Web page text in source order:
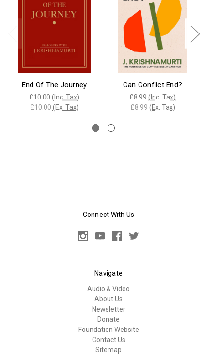
End Of The Journey
£10.00 (Inc. Tax)
£10.00 (Ex. Tax)
Can Conflict End?
£8.99 (Inc. Tax)
£8.99 (Ex. Tax)
Connect With Us
Navigate
Audio & Video
About Us
Newsletter
Donate
Foundation Website
Contact Us
Sitemap